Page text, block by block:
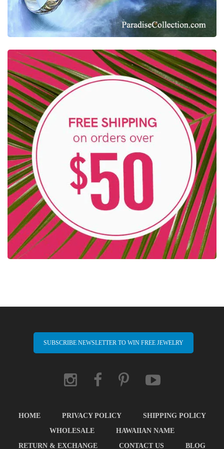
SUBSCRIBE NEWSLETTER TO WIN FREE JEWELRY
HOME PRIVACY POLICY
SHIPPING POLICY
WHOLESALE
HAWAIIAN NAME
RETURN & EXCHANGE
CONTACT US BLOG